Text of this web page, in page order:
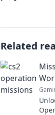
Related